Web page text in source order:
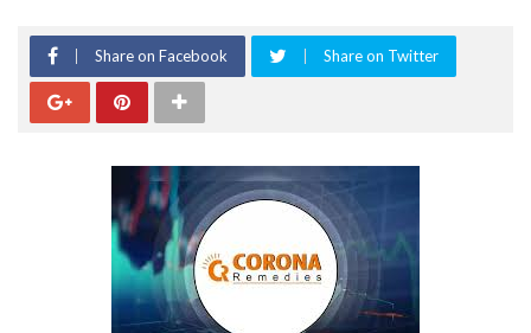
Share on Facebook Share on Twitter